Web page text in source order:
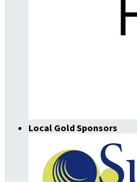
Local Gold Sponsors